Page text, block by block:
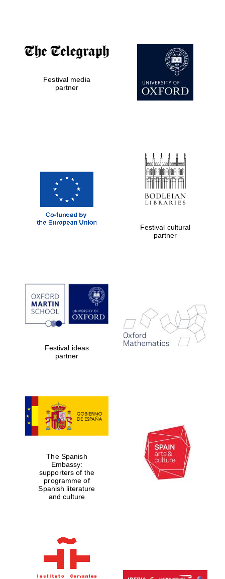
Festival media
partner
Festival cultural
partner
Festival ideas
partner
The Spanish
Embassy:
supporters of the
programme of
Spanish literature
and culture